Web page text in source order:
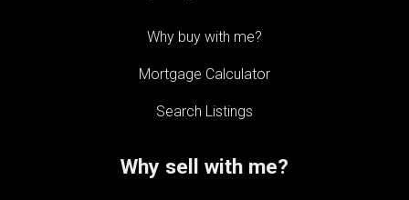
Why buy with me?
Mortgage Calculator
Search Listings
Why sell with me?